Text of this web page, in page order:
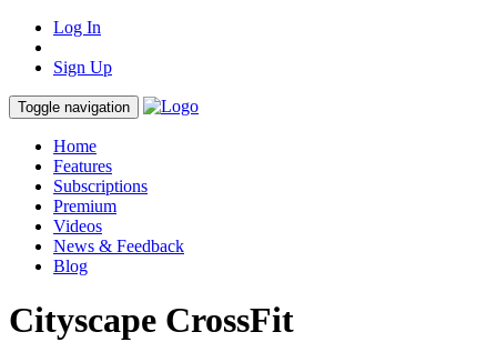
Log In
Sign Up
Toggle navigation
Home
Features
Subscriptions
Premium
Videos
News & Feedback
Blog
Cityscape CrossFit